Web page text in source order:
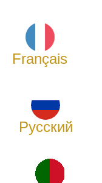
Français
Русский